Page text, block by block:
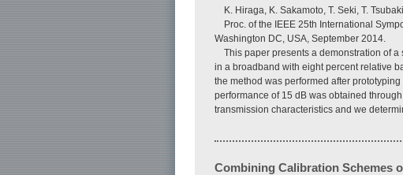
K. Hiraga, K. Sakamoto, T. Seki, T.
Proc. of the IEEE 25th International
Washington DC, USA, September 2014.
This paper presents a demonstration of
in a broadband with eight percent relative
the method was performed after
performance of 15 dB was obtained
transmission characteristics and we
Combining Calibration Schemes